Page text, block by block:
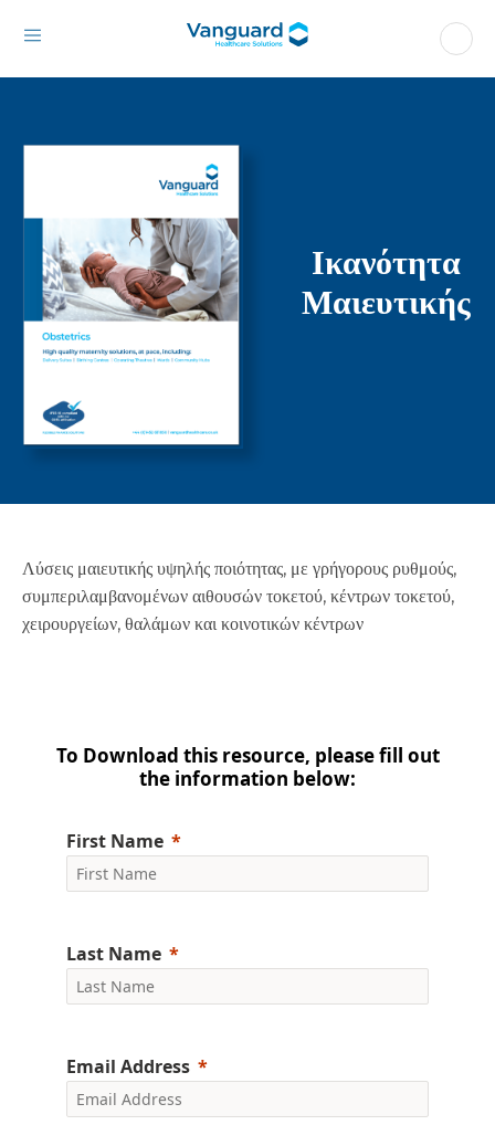
Ικανότητα
Μαιευτικής
Λύσεις μαιευτικής υψηλής ποιότητας, με γρήγορους ρυθμούς,
συμπεριλαμβανομένων αιθουσών τοκετού, κέντρων τοκετού,
χειρουργείων, θαλάμων και κοινοτικών κέντρων
To Download this resource, please fill out
the information below:
First Name
Last Name
Email Address